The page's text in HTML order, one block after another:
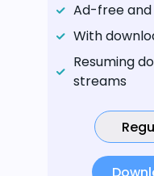
Ad-free
With
Resuming
streams